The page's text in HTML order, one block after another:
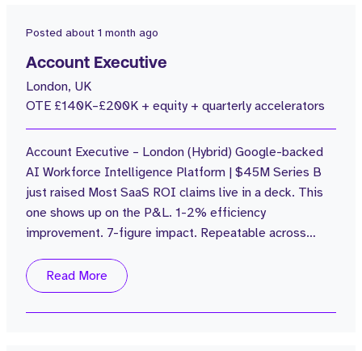
Consultants
Andrew Fastiggi
100 - 150k
150 - 200k
Posted about 1 month ago
Account Executive
London, UK
OTE £140K–£200K + equity + quarterly accelerators
Account Executive – London (Hybrid) Google-backed
AI Workforce Intelligence Platform | $45M Series B
just raised Most SaaS ROI claims live in a deck. This
one shows up on the P&L. 1-2% efficiency
improvement. 7-figure impact. Repeatable across
£15M ARR grown from £1M in 2 years. Zero sales
attrition. 4.7 Glass Door Review. Average rep
attainment of 110%. Customers including Popeyes, are
Read More